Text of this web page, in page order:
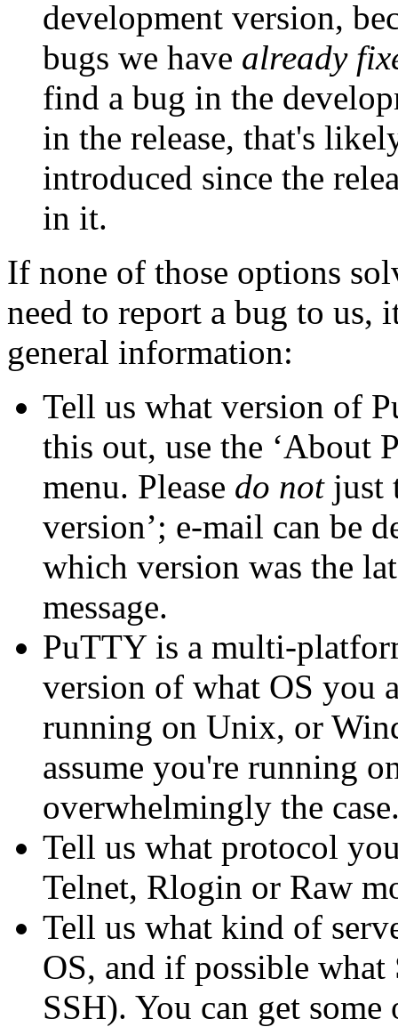
development version,
bugs we have already
find a bug in the
in the release, that's
introduced since the
in it.
If none of those options
need to report a bug to us,
general information:
Tell us what version of
this out, use the ‘About
menu. Please do notjust
version’; e-mail can be
which version was the
message.
PuTTY is a multi-
version of what OS you
running on Unix, or
assume you're running
overwhelmingly the
Tell us what protocol
Telnet, Rlogin or Raw
Tell us what kind of
OS, and if possible
SSH). You can get